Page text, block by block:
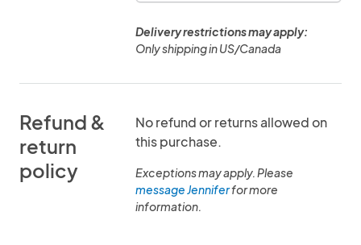
Delivery restrictions may apply:
Only shipping in US/Canada
Refund &
return
policy
No refund or returns allowed on
this purchase.
Exceptions may apply. Please
message Jenniferfor more
information.